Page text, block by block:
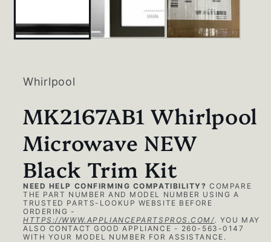
Whirlpool
MK2167AB1 Whirlpool
Microwave NEW
Black Trim Kit
NEED HELP CONFIRMING COMPATIBILITY? COMPARE
THE PART NUMBER AND MODEL NUMBER USING A
TRUSTED PARTS-LOOKUP WEBSITE BEFORE
ORDERING -
HTTPS://WWW.APPLIANCEPARTSPROS.COM/. YOU MAY
ALSO CONTACT GOOD APPLIANCE - 260-563-0147
WITH YOUR MODEL NUMBER FOR ASSISTANCE.